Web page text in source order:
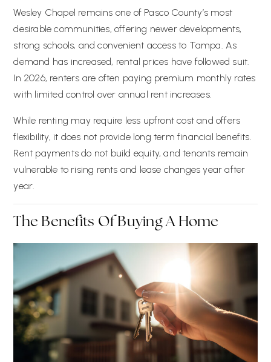
Wesley Chapel remains one of Pasco County’s most
desirable communities, offering newer developments,
strong schools, and convenient access to Tampa. As
demand has increased, rental prices have followed suit.
In 2026, renters are often paying premium monthly rates
with limited control over annual rent increases.
While renting may require less upfront cost and offers
flexibility, it does not provide long term financial benefits.
Rent payments do not build equity, and tenants remain
vulnerable to rising rents and lease changes year after
year.
The Benefits Of Buying A Home